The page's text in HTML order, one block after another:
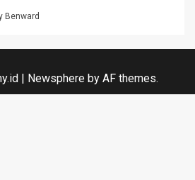
Benward
| Newsphere by AF themes.